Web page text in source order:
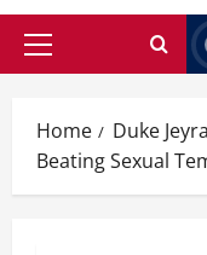
Primary
Home
Duke
Beating Sexual